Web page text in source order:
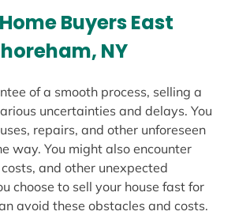
Buyers East
NY
of a smooth process, selling a
uncertainties and delays. You
repairs, and other unforeseen
way. You might also encounter
and other unexpected
choose to sell your house fast for
avoid these obstacles and costs.